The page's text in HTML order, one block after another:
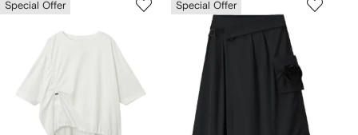
Special Offer Special Offer